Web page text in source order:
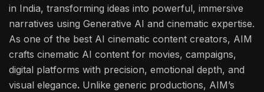
in India, transforming ideas into powerful, immersive
narratives using Generative AI and cinematic expertise.
As one of the best AI cinematic content creators, AIM
crafts cinematic AI content for movies, campaigns,
digital platforms with precision, emotional depth, and
visual elegance. Unlike generic productions, AIM’s